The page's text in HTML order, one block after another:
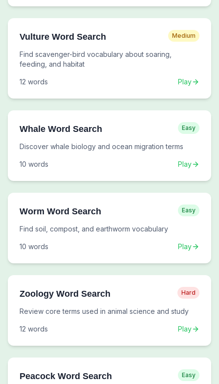
Vulture Word Search Medium
Find scavenger-bird vocabulary about soaring,
feeding, and habitat
12 words Play
Whale Word Search Easy
Discover whale biology and ocean migration terms
10 words Play
Worm Word Search Easy
Find soil, compost, and earthworm vocabulary
10 words Play
Zoology Word Search Hard
Review core terms used in animal science and study
12 words Play
Peacock Word Search Easy